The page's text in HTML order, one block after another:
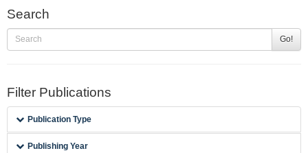
Search
Go!
Filter Publications
Publication Type
Publishing Year